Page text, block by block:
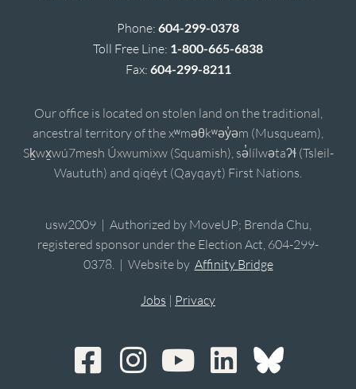
Phone: 604-299-0378
Toll Free Line: 1-800-665-6838
Fax: 604-299-8211
Our office is located on stolen land on the traditional,
ancestral territory of the xʷməθkʷəy̓əm (Musqueam),
Sḵwx̱wú7mesh Úxwumixw (Squamish), sə̓lílwətaʔɬ (Tsleil-
Waututh) and qiqéyt (Qayqayt) First Nations.
usw2009 | Authorized by MoveUP; Brenda Chu,
registered sponsor under the Election Act, 604-299-
0378. | Website by Affinity Bridge
Jobs | Privacy